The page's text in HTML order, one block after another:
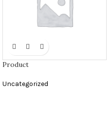
Product
Uncategorized